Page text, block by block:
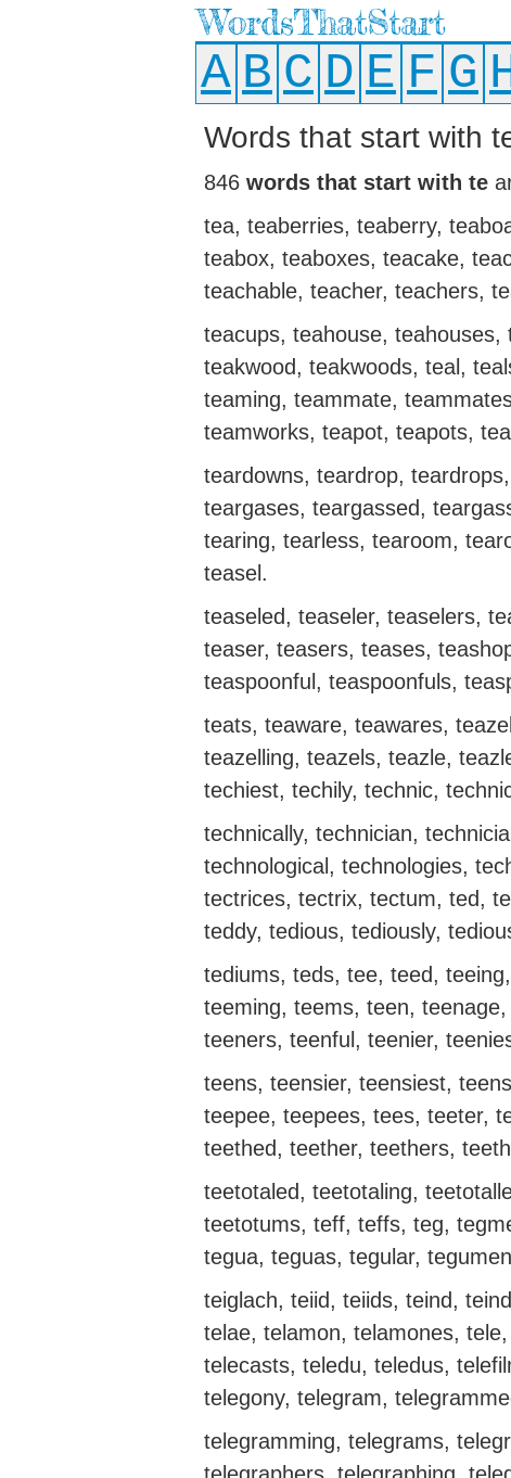
WordsThatStart
A B C D E F G
Words that start with
846 words that start with te
tea, teaberries, teaberry,
teabox, teaboxes, teacake,
teachable, teacher, teachers,
teacups, teahouse,
teakwood, teakwoods, teal,
teaming, teammate,
teamworks, teapot, teapots,
teardowns, teardrop,
teargases, teargassed,
tearing, tearless, tearoom,
teasel.
teaseled, teaseler, teaselers,
teaser, teasers, teases,
teaspoonful, teaspoonfuls,
teats, teaware, teawares,
teazelling, teazels, teazle,
techiest, techily, technic,
technically, technician,
technological, technologies,
tectrices, tectrix, tectum, ted,
teddy, tedious, tediously,
tediums, teds, tee, teed,
teeming, teems, teen,
teeners, teenful, teenier,
teens, teensier, teensiest,
teepee, teepees, tees, teeter,
teethed, teether, teethers,
teetotaled, teetotaling,
teetotums, teff, teffs, teg,
tegua, teguas, tegular,
teiglach, teiid, teiids, teind,
telae, telamon, telamones,
telecasts, teledu, teledus,
telegony, telegram,
telegramming, telegrams,